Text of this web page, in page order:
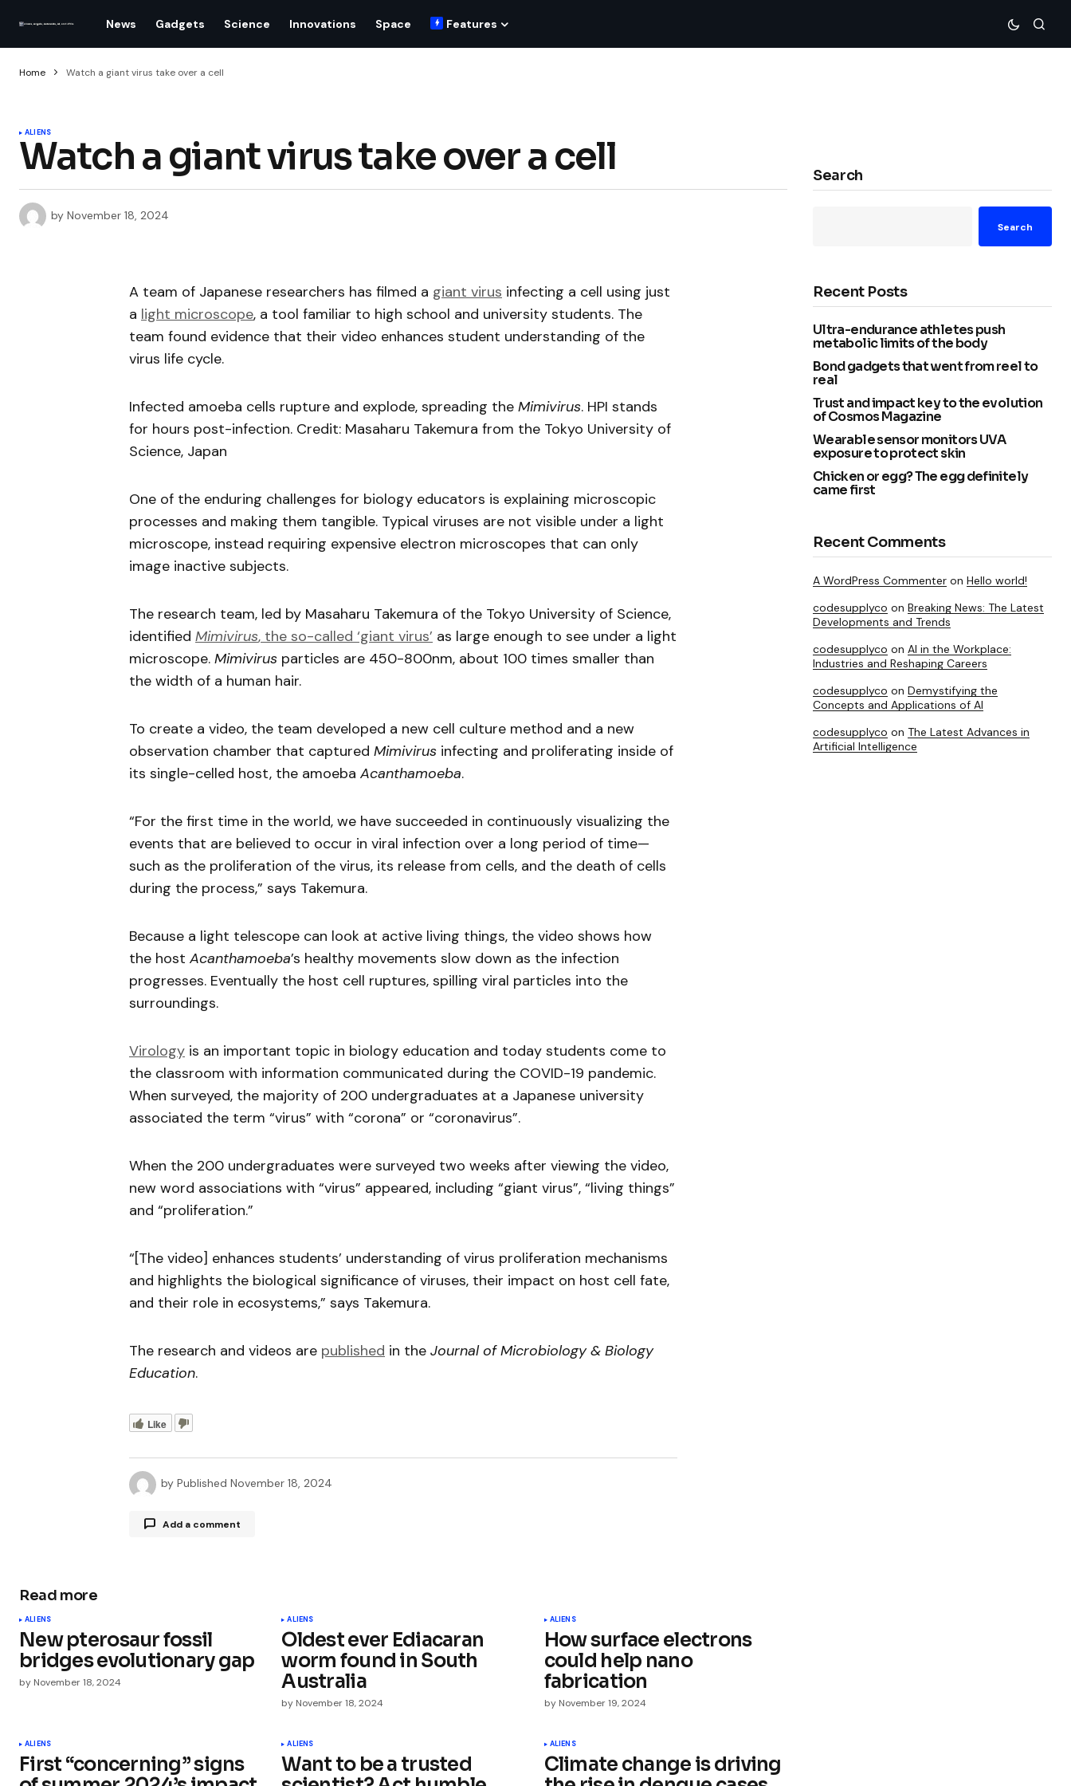
News Gadgets Science Innovations Space Features
Home Watch a giant virus take over a cell
ALIENS
Watch a giant virus take over a cell
by November 18, 2024
A team of Japanese researchers has filmed a giant virus infecting a cell using just
a light microscope, a tool familiar to high school and university students. The
team found evidence that their video enhances student understanding of the
virus life cycle.
Infected amoeba cells rupture and explode, spreading the Mimivirus. HPI stands
for hours post-infection. Credit: Masaharu Takemura from the Tokyo University of
Science, Japan
One of the enduring challenges for biology educators is explaining microscopic
processes and making them tangible. Typical viruses are not visible under a light
microscope, instead requiring expensive electron microscopes that can only
image inactive subjects.
The research team, led by Masaharu Takemura of the Tokyo University of Science,
identified Mimivirus, the so-called ‘giant virus’ as large enough to see under a light
microscope. Mimivirus particles are 450-800nm, about 100 times smaller than
the width of a human hair.
To create a video, the team developed a new cell culture method and a new
observation chamber that captured Mimivirus infecting and proliferating inside of
its single-celled host, the amoeba Acanthamoeba.
“For the first time in the world, we have succeeded in continuously visualizing the
events that are believed to occur in viral infection over a long period of time—
such as the proliferation of the virus, its release from cells, and the death of cells
during the process,” says Takemura.
Because a light telescope can look at active living things, the video shows how
the host Acanthamoeba’s healthy movements slow down as the infection
progresses. Eventually the host cell ruptures, spilling viral particles into the
surroundings.
Virology is an important topic in biology education and today students come to
the classroom with information communicated during the COVID-19 pandemic.
When surveyed, the majority of 200 undergraduates at a Japanese university
associated the term “virus” with “corona” or “coronavirus”.
When the 200 undergraduates were surveyed two weeks after viewing the video,
new word associations with “virus” appeared, including “giant virus”, “living things”
and “proliferation.”
“[The video] enhances students’ understanding of virus proliferation mechanisms
and highlights the biological significance of viruses, their impact on host cell fate,
and their role in ecosystems,” says Takemura.
The research and videos are published in the Journal of Microbiology & Biology
Education.
Like
by Published November 18, 2024
Add a comment
Comment
Read more
ALIENS
New pterosaur fossil
bridges evolutionary gap
by November 18, 2024
ALIENS
Oldest ever Ediacaran
worm found in South
Australia
by November 18, 2024
ALIENS
How surface electrons
could help nano
fabrication
by November 19, 2024
ALIENS
First “concerning” signs
ALIENS
Want to be a trusted
ALIENS
Climate change is driving
Search
Search
Recent Posts
Ultra-endurance athletes push
metabolic limits of the body
Bond gadgets that went from reel to
real
Trust and impact key to the evolution
of Cosmos Magazine
Wearable sensor monitors UVA
exposure to protect skin
Chicken or egg? The egg definitely
came first
Recent Comments
A WordPress Commenter on Hello world!
codesupplyco on Breaking News: The Latest
Developments and Trends
codesupplyco on AI in the Workplace:
Industries and Reshaping Careers
codesupplyco on Demystifying the
Concepts and Applications of AI
codesupplyco on The Latest Advances in
Artificial Intelligence